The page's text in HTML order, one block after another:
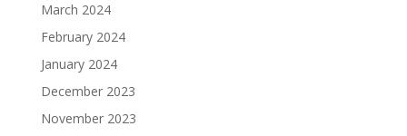
March 2024
February 2024
January 2024
December 2023
November 2023